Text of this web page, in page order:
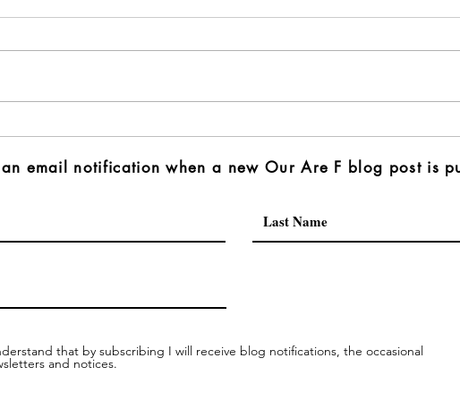
an email notification when a new Our Are F blog post is
that by subscribing I will receive blog notifications, the occasional
and notices.